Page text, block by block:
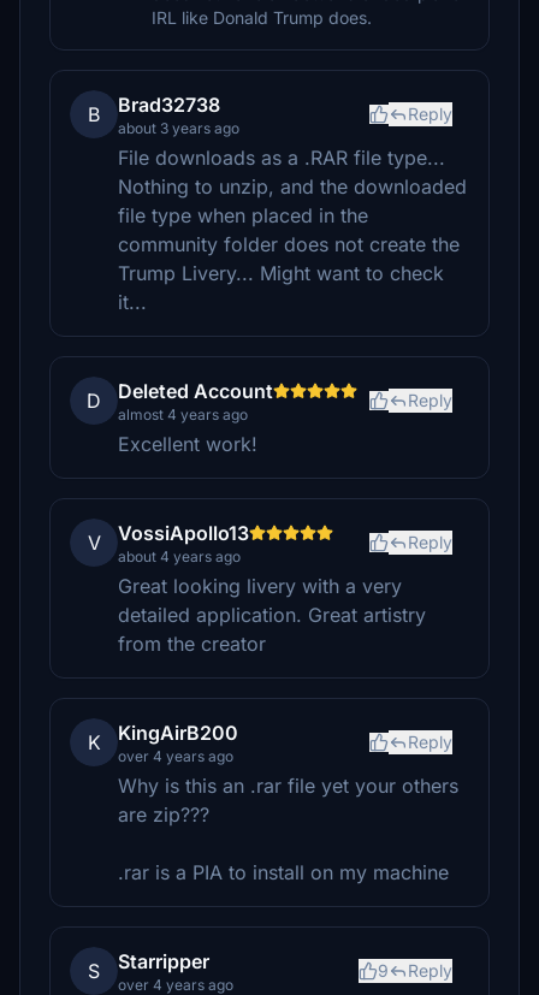
IRL like Donald Trump does.
B Brad32738
about 3 years ago
Reply
File downloads as a .RAR file type...
Nothing to unzip, and the downloaded
file type when placed in the
community folder does not create the
Trump Livery... Might want to check
it...
D Deleted Account
almost 4 years ago
Reply
Excellent work!
V VossiApollo13
about 4 years ago
Reply
Great looking livery with a very
detailed application. Great artistry
from the creator
K KingAirB200
over 4 years ago
Reply
Why is this an .rar file yet your others
are zip???
.rar is a PIA to install on my machine
S Starripper
over 4 years ago
9 Reply